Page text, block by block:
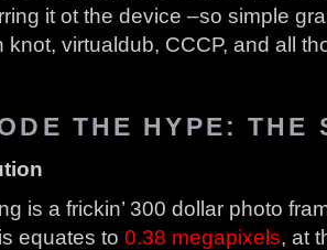
it ot the device –so simple
knot, virtualdub, CCCP, and all
THE HYPE: THE
is a frickin’ 300 dollar photo
equates to 0.38 megapixels, at